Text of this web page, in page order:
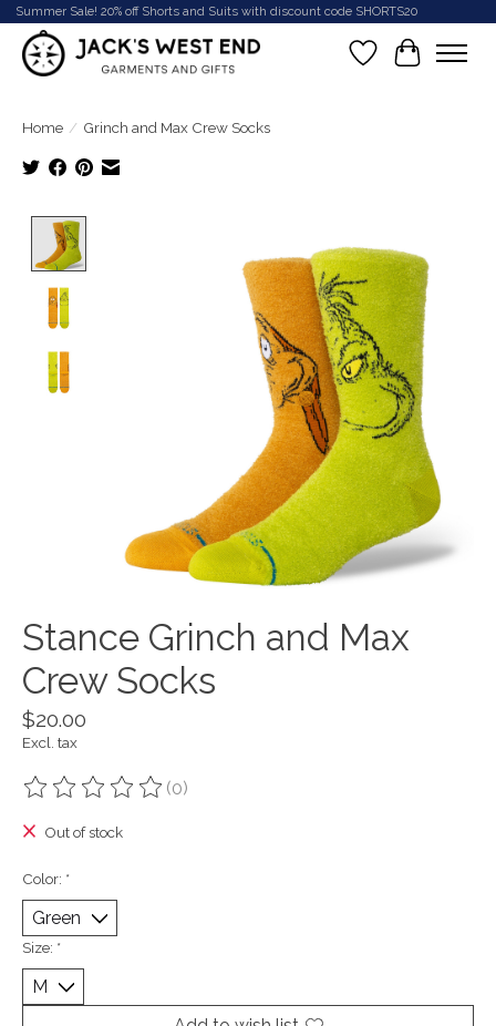
Summer Sale! 20% off Shorts and Suits with discount code SHORTS20
Wish List
Cart
Home / Grinch and Max Crew Socks
Stance Grinch and Max
Crew Socks
$20.00
Excl. tax
The rating of this product is
(0)
Out of stock
Color: *
Size: *